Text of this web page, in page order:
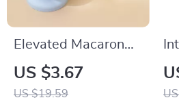
Elevated Macaron
Pet Bowl
US $3.67
US $19.59